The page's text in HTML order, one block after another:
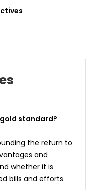
standard?
the return to
and
whether it is
bills and efforts